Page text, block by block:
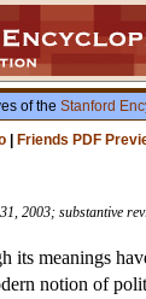
of the Stanford
Friends PDF
2003; substantive
its meanings
notion of